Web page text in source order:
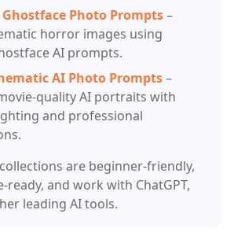
Photo Prompts–
horror images using
AI prompts.
AI Photo Prompts–
quality AI portraits with
and professional
are beginner-friendly,
ready, and work with ChatGPT,
leading AI tools.